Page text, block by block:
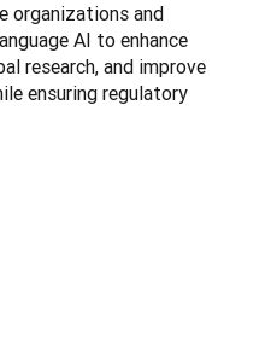
organizations and
AI to enhance
research, and improve
ensuring regulatory